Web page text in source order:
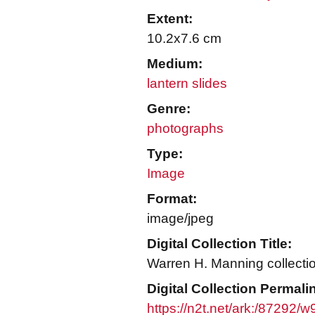
Extent:
10.2x7.6 cm
Medium:
lantern slides
Genre:
photographs
Type:
Image
Format:
image/jpeg
Digital Collection Title:
Warren H. Manning
Digital Collection
https://n2t.net/ark:/87292/